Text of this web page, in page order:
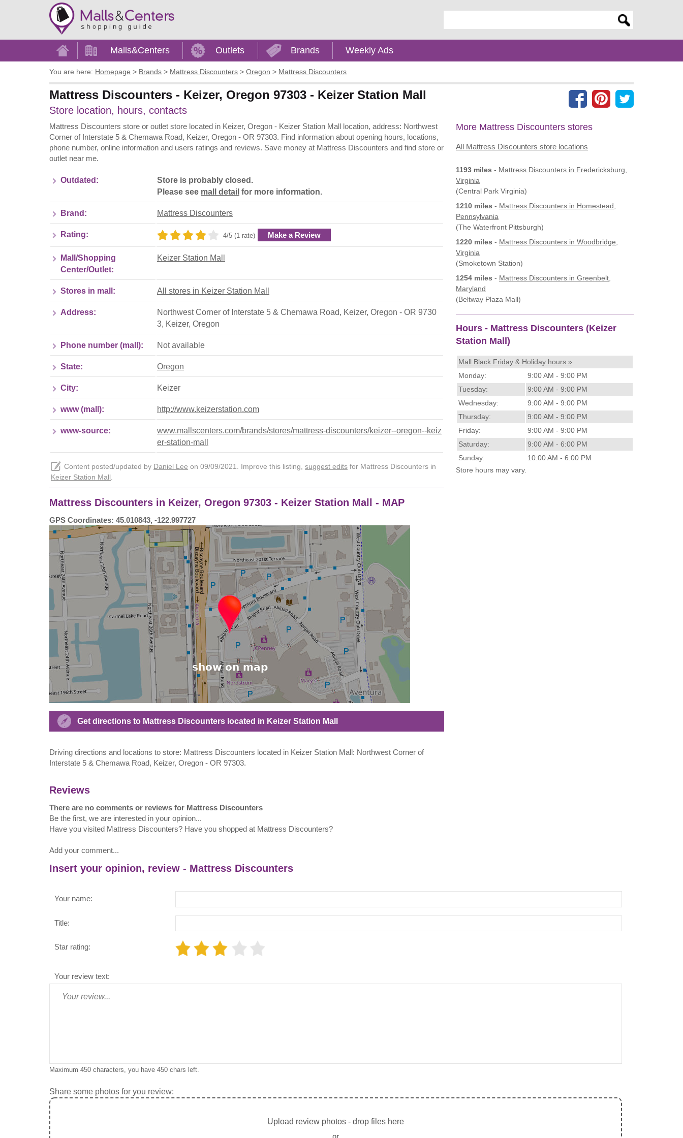
Home Malls&Centers Outlets Brands Weekly Ads
You are here: Homepage > Brands > Mattress Discounters > Oregon > Mattress Discounters
Mattress Discounters - Keizer, Oregon 97303 - Keizer Station Mall
Store location, hours, contacts
Mattress Discounters store or outlet store located in Keizer, Oregon - Keizer Station Mall location, address: Northwest
Corner of Interstate 5 & Chemawa Road, Keizer, Oregon - OR 97303. Find information about opening hours, locations,
phone number, online information and users ratings and reviews. Save money at Mattress Discounters and find store or
outlet near me.
Outdated:
Store is probably closed.
Please see mall detail for more information.
Brand: Mattress Discounters
Rating: 4/5 (1 rate) Make a Review
Mall/Shopping
Center/Outlet:
Keizer Station Mall
Stores in mall: All stores in Keizer Station Mall
Address:
Northwest Corner of Interstate 5 & Chemawa Road, Keizer, Oregon - OR 9730
3, Keizer, Oregon
Phone number (mall): Not available
State: Oregon
City: Keizer
www (mall): http://www.keizerstation.com
www-source:
www.mallscenters.com/brands/stores/mattress-discounters/keizer--oregon--keiz
er-station-mall
Content posted/updated by Daniel Lee on 09/09/2021. Improve this listing, suggest edits for Mattress Discounters in
Keizer Station Mall
Mattress Discounters in Keizer, Oregon 97303 - Keizer Station Mall - MAP
GPS Coordinates: 45.010843, -122.997727
Get directions to Mattress Discounters located in Keizer Station Mall
Driving directions and locations to store: Mattress Discounters located in Keizer Station Mall: Northwest Corner of
Interstate 5 & Chemawa Road, Keizer, Oregon - OR 97303.
More Mattress Discounters stores
All Mattress Discounters store locations
1193 miles - Mattress Discounters in Fredericksburg,
Virginia
(Central Park Virginia)
1210 miles - Mattress Discounters in Homestead,
Pennsylvania
(The Waterfront Pittsburgh)
1220 miles - Mattress Discounters in Woodbridge,
Virginia
(Smoketown Station)
1254 miles - Mattress Discounters in Greenbelt,
Maryland
(Beltway Plaza Mall)
Hours - Mattress Discounters (Keizer
Station Mall)
Mall Black Friday & Holiday hours »
Monday:
9:00 AM - 9:00 PM
Tuesday:
9:00 AM - 9:00 PM
Wednesday:
9:00 AM - 9:00 PM
Thursday:
9:00 AM - 9:00 PM
Friday:
9:00 AM - 9:00 PM
Saturday:
9:00 AM - 6:00 PM
Sunday:
10:00 AM - 6:00 PM
Store hours may vary.
Reviews
There are no comments or reviews for Mattress Discounters
Be the first, we are interested in your opinion...
Have you visited Mattress Discounters? Have you shopped at Mattress Discounters?
Add your comment...
Insert your opinion, review - Mattress Discounters
Your name:
Title:
Star rating:
Your review text:
Maximum 450 characters, you have 450 chars left.
Share some photos for you review:
Upload review photos - drop files here
or